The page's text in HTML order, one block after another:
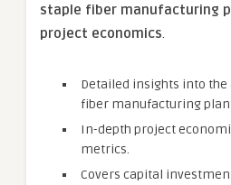
staple fiber manufacturing
project economics.
Detailed insights into the
fiber manufacturing
In-depth project
metrics.
Covers capital